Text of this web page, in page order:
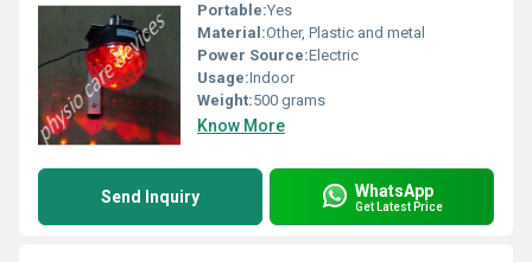
Portable:Yes
Material:Other, Plastic and metal
Power Source:Electric
Usage:Indoor
Weight:500 grams
Know More
Send Inquiry WhatsApp
Get Latest Price